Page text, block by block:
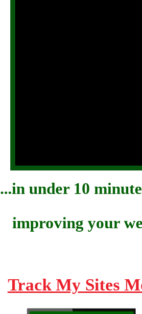
...in under 10
improving your
Track My Sites